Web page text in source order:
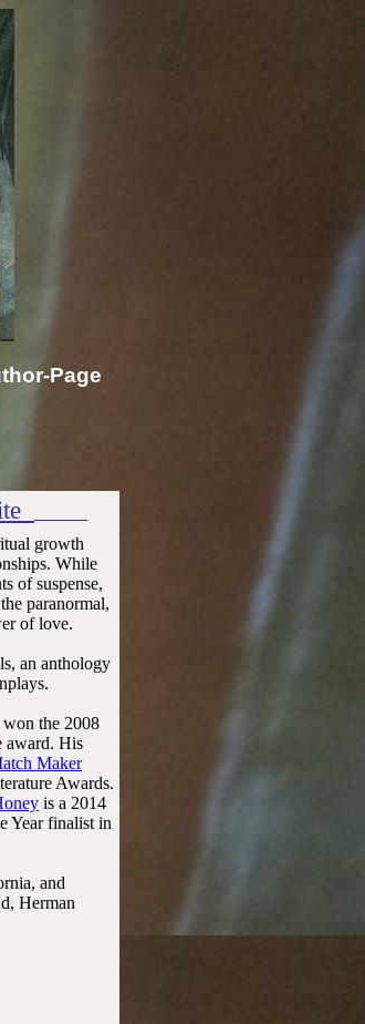
Page
growth
While
of suspense,
paranormal,
of love.
an anthology
won the 2008
award. His
Maker
Awards.
is a 2014
Year finalist in
and
Herman